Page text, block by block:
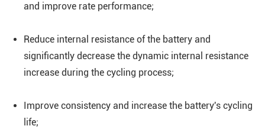
and improve rate performance;
Reduce internal resistance of the battery and
significantly decrease the dynamic internal resistance
increase during the cycling process;
Improve consistency and increase the battery's cycling
life;